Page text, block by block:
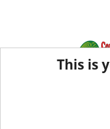
This is